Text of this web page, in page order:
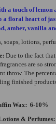
a touch of
a floral heart of
amber, vanilla
soaps, lotions,
Due to the fact
are so
throw. The
finished
Wax: 6-10%
&